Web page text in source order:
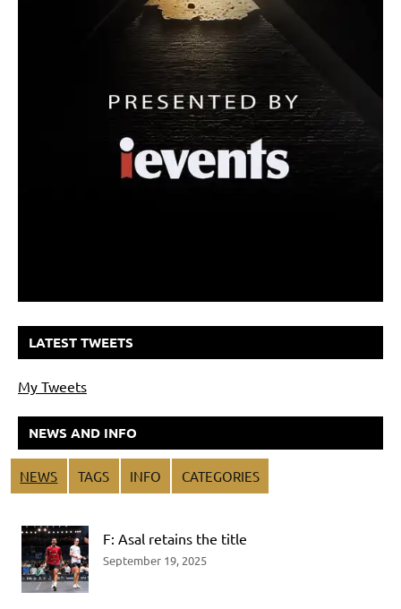
LATEST TWEETS
My Tweets
NEWS AND INFO
NEWS TAGS INFO CATEGORIES
F: Asal retains the title
September 19, 2025